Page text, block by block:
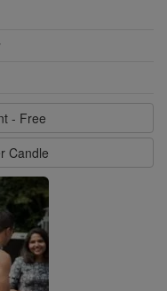
- Free
Candle